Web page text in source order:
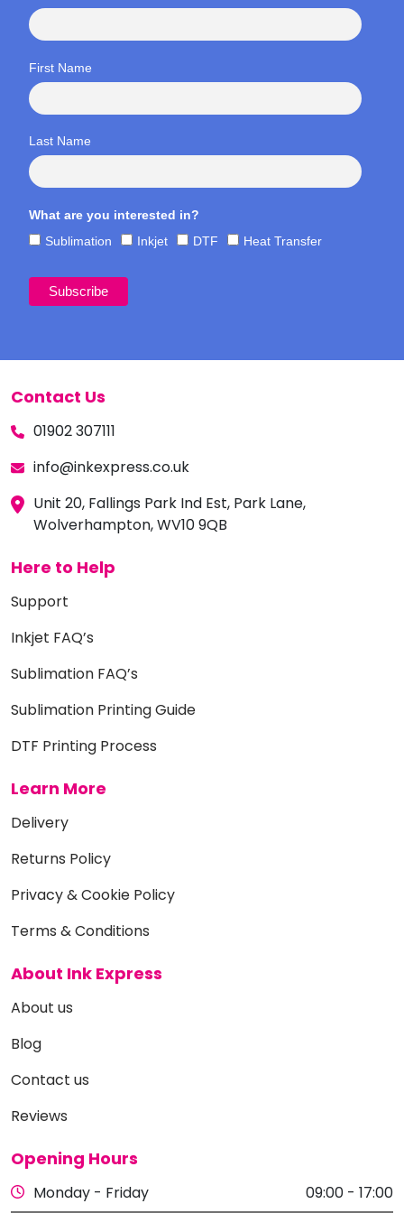
First Name
Last Name
What are you interested in?
Sublimation
Inkjet DTF Heat Transfer
Contact Us
01902 307111
info@inkexpress.co.uk
Unit 20, Fallings Park Ind Est, Park Lane,
Wolverhampton, WV10 9QB
Here to Help
Support
Inkjet FAQ’s
Sublimation FAQ’s
Sublimation Printing Guide
DTF Printing Process
Learn More
Delivery
Returns Policy
Privacy & Cookie Policy
Terms & Conditions
About Ink Express
About us
Blog
Contact us
Reviews
Opening Hours
Monday - Friday 09:00 - 17:00